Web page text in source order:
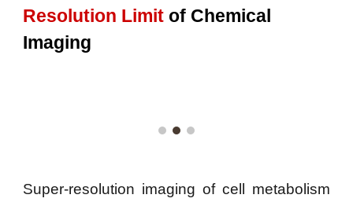
Resolution Limit of Chemical
Imaging
Super-resolution imaging of cell metabolism